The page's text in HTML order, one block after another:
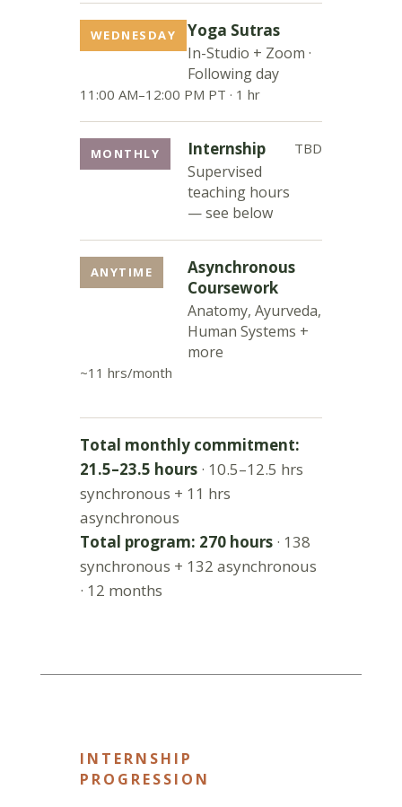
WEDNESDAY Yoga Sutras
In-Studio + Zoom ·
Following day
11:00 AM–12:00 PM PT · 1 hr
MONTHLY Internship
Supervised
teaching hours
— see below
TBD
ANYTIME
Asynchronous
Coursework
Anatomy, Ayurveda,
Human Systems +
more
~11 hrs/month
Total monthly commitment:
21.5–23.5 hours· 10.5–12.5 hrs
synchronous + 11 hrs
asynchronous
Total program: 270 hours· 138
synchronous + 132 asynchronous
· 12 months
INTERNSHIP
PROGRESSION